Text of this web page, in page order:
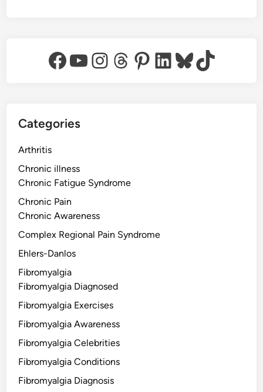
Facebook
YouTube
Instagram
Threads
Pinterest
LinkedIn
Bluesky
TikTok
Categories
Arthritis
Chronic illness
Chronic Fatigue Syndrome
Chronic Pain
Chronic Awareness
Complex Regional Pain Syndrome
Ehlers-Danlos
Fibromyalgia
Fibromyalgia Diagnosed
Fibromyalgia Exercises
Fibromyalgia Awareness
Fibromyalgia Celebrities
Fibromyalgia Conditions
Fibromyalgia Diagnosis